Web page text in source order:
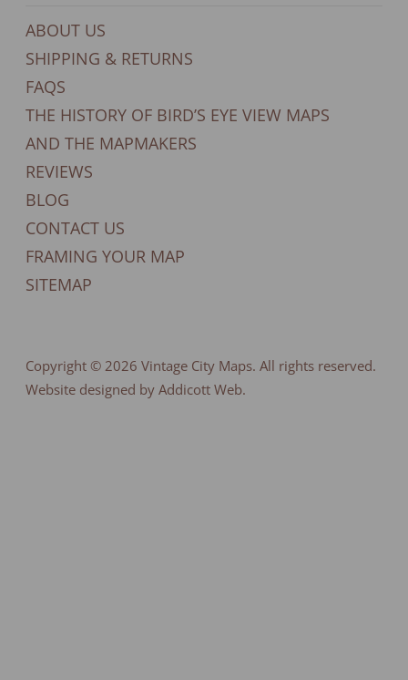
ABOUT US
SHIPPING & RETURNS
FAQS
THE HISTORY OF BIRD’S EYE VIEW MAPS
AND THE MAPMAKERS
REVIEWS
BLOG
CONTACT US
FRAMING YOUR MAP
SITEMAP
Copyright © 2026 Vintage City Maps. All rights reserved.
Website designed by Addicott Web.